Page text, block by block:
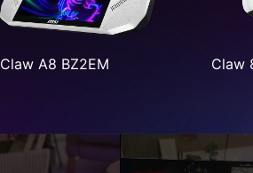
Claw A8 BZ2EM Claw